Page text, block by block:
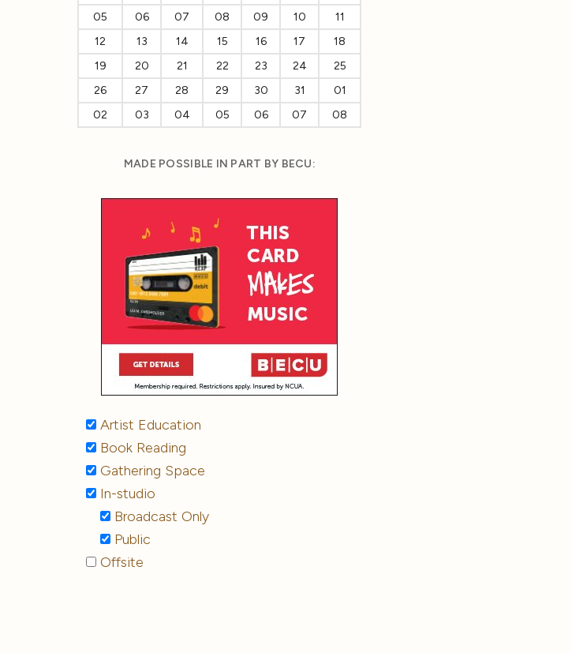
05
06 07 08 09 10
11
12
13 14 15 16 17
18
19
20 21 22 23 24
25
26
27 28 29 30 31
01
02
03 04 05 06 07 08
MADE POSSIBLE IN PART BY BECU:
Artist Education
Book Reading
Gathering Space
In-studio
Broadcast Only
Public
Offsite